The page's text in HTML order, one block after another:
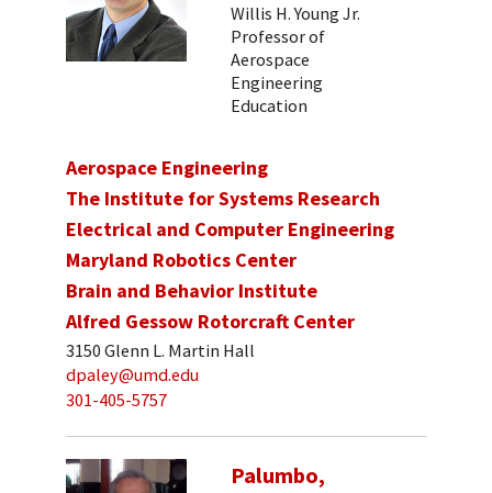
Willis H. Young Jr.
Professor of
Aerospace
Engineering
Education
Aerospace Engineering
The Institute for Systems Research
Electrical and Computer Engineering
Maryland Robotics Center
Brain and Behavior Institute
Alfred Gessow Rotorcraft Center
3150 Glenn L. Martin Hall
dpaley@umd.edu
301-405-5757
Palumbo,